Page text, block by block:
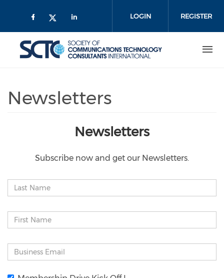
content
LOGIN REGISTER
Newsletters
Newsletters
Subscribe now and get our Newsletters.